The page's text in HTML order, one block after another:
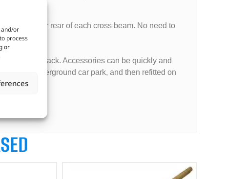
and/or
process
or
the front or rear of each cross beam. No need to
of the rack. Accessories can be quickly and
or an underground car park, and then refitted on